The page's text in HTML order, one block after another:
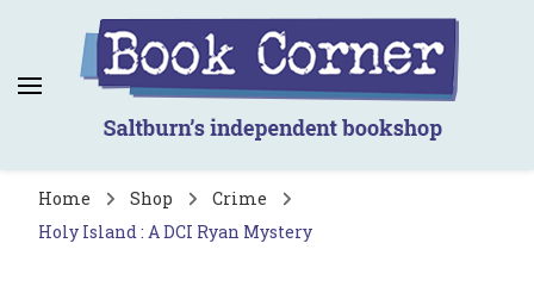
Book Corner
Saltburn's independent bookshop
Home Shop
Crime
Holy Island : A DCI Ryan Mystery